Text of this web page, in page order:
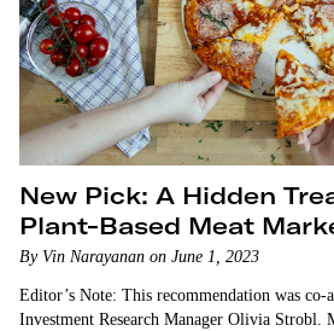
New Pick: A Hidden
Plant-Based Meat
By Vin Narayanan on June 1, 2023
Editor’s Note: This recommendation was
Investment Research Manager Olivia Strobl.